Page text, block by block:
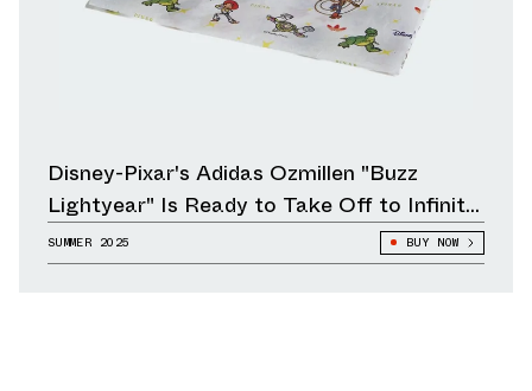
Disney-Pixar's Adidas Ozmillen "Buzz
Lightyear" Is Ready to Take Off to Infinity
and Beyond
SUMMER 2025 BUY NOW